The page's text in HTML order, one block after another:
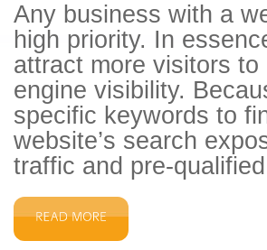
Any business with a
high priority. In
attract more visitors
engine visibility.
specific keywords to
website’s search
traffic and pre-